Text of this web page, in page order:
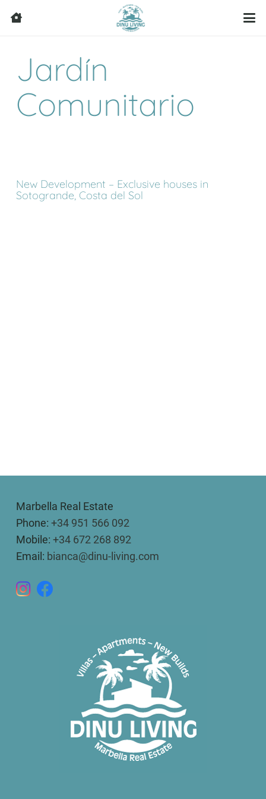
Jardín
Comunitario
New Development – Exclusive houses in
Sotogrande, Costa del Sol
Marbella Real Estate
Phone: +34 951 566 092
Mobile: +34 672 268 892
Email: bianca@dinu-living.com